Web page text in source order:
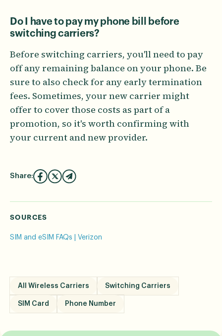
Do I have to pay my phone bill before
switching carriers?
Before switching carriers, you'll need to pay
off any remaining balance on your phone. Be
sure to also check for any early termination
fees. Sometimes, your new carrier might
offer to cover those costs as part of a
promotion, so it's worth confirming with
your current and new provider.
Share:
SOURCES
SIM and eSIM FAQs | Verizon
All Wireless Carriers Switching Carriers
SIM Card Phone Number